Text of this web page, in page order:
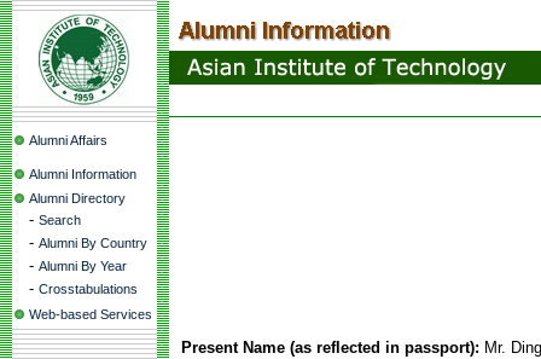
Alumni Affairs
Alumni Information
Alumni Directory
- Search
- Alumni By Country
- Alumni By Year
- Crosstabulations
Web-based Services
Present Name (as reflected in passport): Mr.